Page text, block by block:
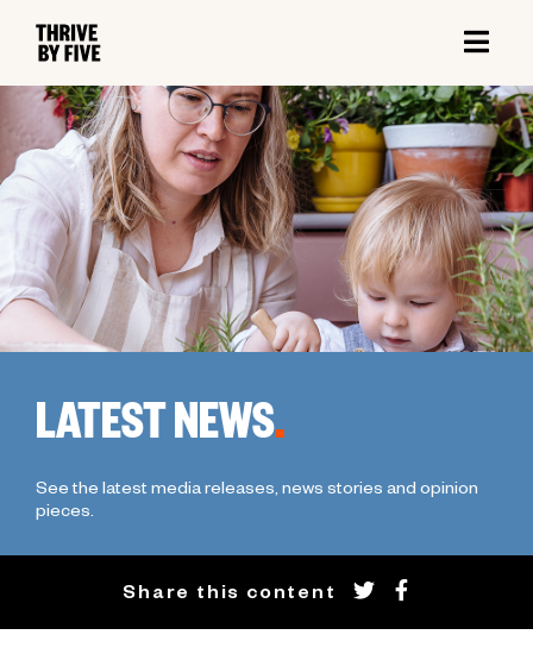
LATEST NEWS.
See the latest media releases, news stories and opinion
pieces.
Share this content